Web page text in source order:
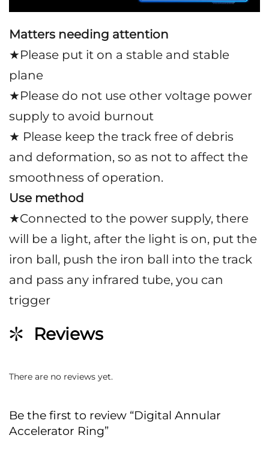
Matters needing attention
★Please put it on a stable and stable
plane
★Please do not use other voltage power
supply to avoid burnout
★ Please keep the track free of debris
and deformation, so as not to affect the
smoothness of operation.
Use method
★Connected to the power supply, there
will be a light, after the light is on, put the
iron ball, push the iron ball into the track
and pass any infrared tube, you can
trigger
Reviews
There are no reviews yet.
Be the first to review “Digital Annular
Accelerator Ring”